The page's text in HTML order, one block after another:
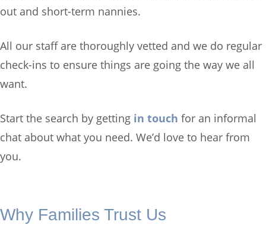
out and short-term nannies.
All our staff are thoroughly vetted and we do regular
check-ins to ensure things are going the way we all
want.
Start the search by getting in touch for an informal
chat about what you need. We’d love to hear from
you.
Why Families Trust Us